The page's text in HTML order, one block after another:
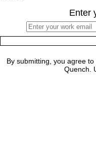
Enter
By submitting, you agree
Quench.